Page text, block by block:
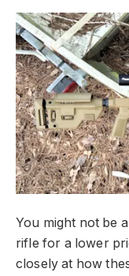
You might not be
rifle for a lower
closely at how